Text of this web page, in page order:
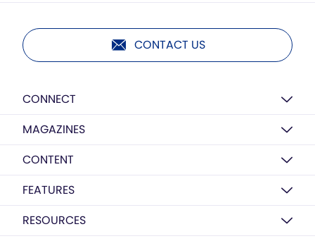
CONTACT US
CONNECT
MAGAZINES
CONTENT
FEATURES
RESOURCES